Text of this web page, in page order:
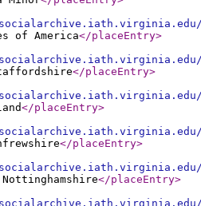
of America</placeEntry>
</placeEntry>
</placeEntry>
</placeEntry>
</placeEntry>